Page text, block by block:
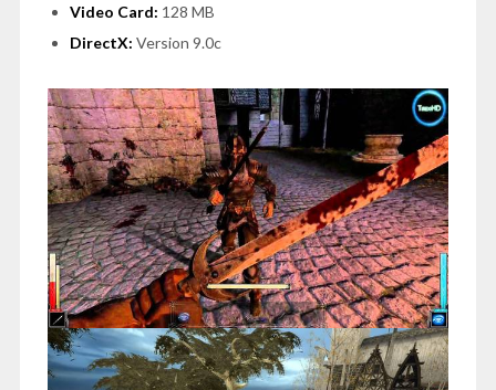
Video Card: 128 MB
DirectX: Version 9.0c